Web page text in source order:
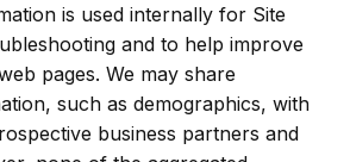
is used internally for Site
and to help improve
pages. We may share
such as demographics, with
business partners and